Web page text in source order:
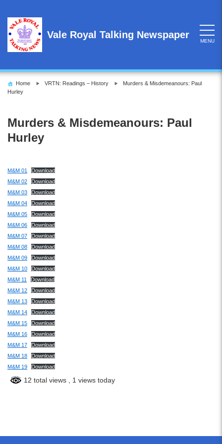
content
Vale Royal Talking Newspaper
MENU
Home VRTN: Readings – History
Murders & Misdemeanours: Paul
Hurley
Murders & Misdemeanours: Paul
Hurley
M&M 01
Download
M&M 02
Download
M&M 03
Download
M&M 04
Download
M&M 05
Download
M&M 06
Download
M&M 07
Download
M&M 08
Download
M&M 09
Download
M&M 10
Download
M&M 11
Download
M&M 12
Download
M&M 13
Download
M&M 14
Download
M&M 15
Download
M&M 16
Download
M&M 17
Download
M&M 18
Download
M&M 19
Download
12 total views , 1 views today